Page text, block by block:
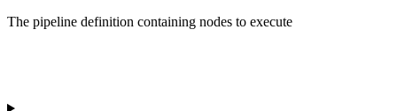
The pipeline definition containing nodes to execute